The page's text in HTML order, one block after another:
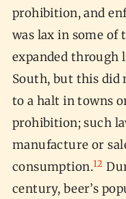
prohibition, and
was lax in some
expanded through
South, but this did
to a halt in towns
prohibition; such
manufacture or
consumption.12
century, beer’s